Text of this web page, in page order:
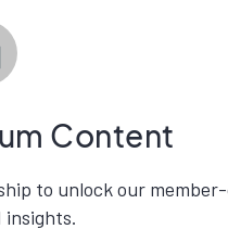
Content
to unlock our
insights.